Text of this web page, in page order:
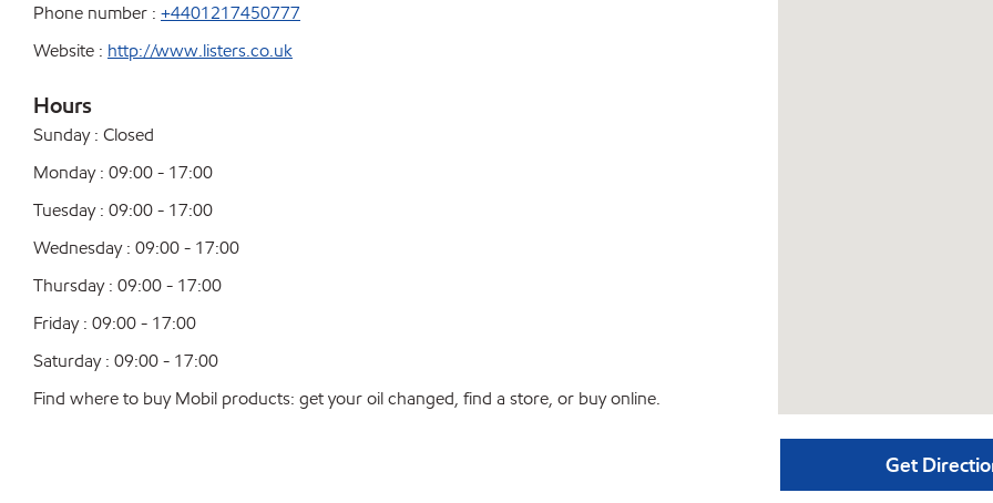
Phone number : +4401217450777
Website : http://www.listers.co.uk
Hours
Sunday : Closed
Monday : 09:00 - 17:00
Tuesday : 09:00 - 17:00
Wednesday : 09:00 - 17:00
Thursday : 09:00 - 17:00
Friday : 09:00 - 17:00
Saturday : 09:00 - 17:00
Find where to buy Mobil products: get your oil changed, find a store, or buy online.
Get